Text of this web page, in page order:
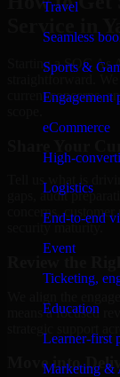
Travel
Seamless
Sports &
Engagement
eCommerce
High-
Logistics
End-to-end
Event
Ticketing,
Education
Learner-first
Marketing &
Starting a SOC
straightforward.
current concerns,
Tell us what is
gaps, audit
concerns,
security maturity.
means a focused
Move into